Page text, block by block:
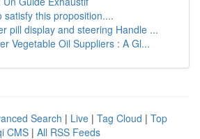
satisfy this proposition....
pill display and steering Handle ...
Vegetable Oil Suppliers : A Gl...
Search | Live | Tag Cloud | Top
CMS | All RSS Feeds